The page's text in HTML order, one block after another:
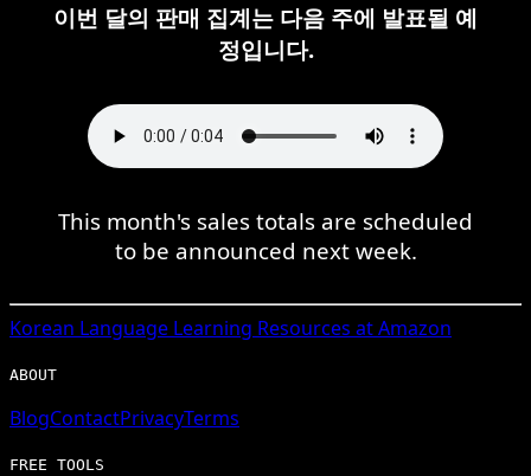
이번 달의 판매 집계는 다음 주에 발표될 예
정입니다.
This month's sales totals are scheduled
to be announced next week.
Korean Language Learning Resources at Amazon
ABOUT
BlogContactPrivacyTerms
FREE TOOLS